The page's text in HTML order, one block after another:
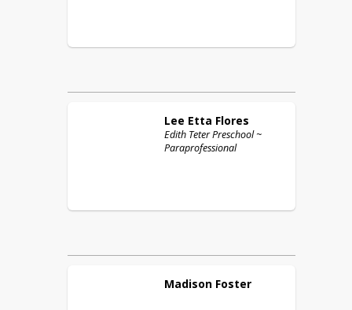
Lee Etta Flores
Edith Teter Preschool ~
Paraprofessional
Madison Foster